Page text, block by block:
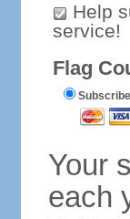
Help
service!
Flag
Your
each